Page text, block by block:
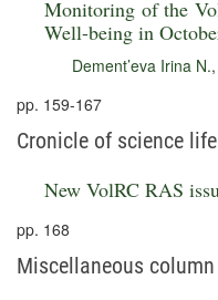
Monitoring of the
Well-being in
Dement’eva Irina N.,
pp. 159-167
Cronicle of science life
New VolRC RAS
pp. 168
Miscellaneous column